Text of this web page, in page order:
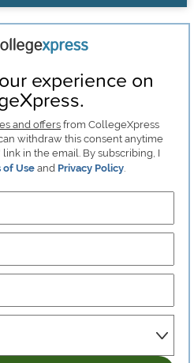
experience on
and offersfrom CollegeXpress
withdraw this consent anytime
in the email. By subscribing, I
of Use and Privacy Policy